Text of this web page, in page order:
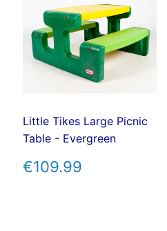
Little Tikes Large Picnic
Table - Evergreen
REGULAR
PRICE
€109.99